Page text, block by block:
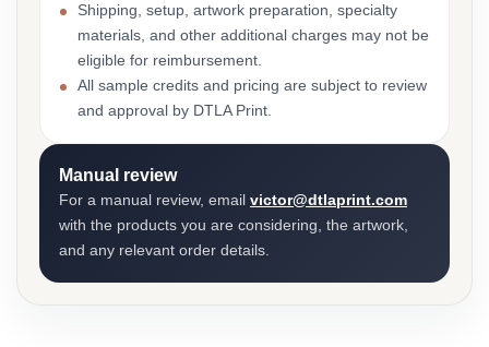
Shipping, setup, artwork preparation, specialty
materials, and other additional charges may not be
eligible for reimbursement.
All sample credits and pricing are subject to review
and approval by DTLA Print.
Manual review
For a manual review, email victor@dtlaprint.com
with the products you are considering, the artwork,
and any relevant order details.